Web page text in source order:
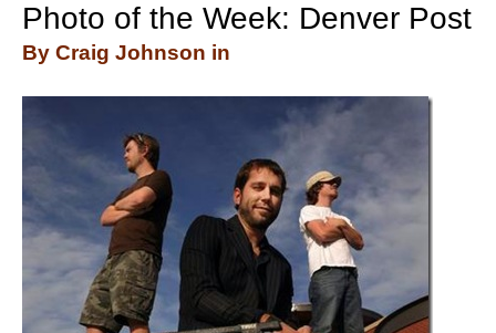
Photo of the Week: Denver Post
By Craig Johnson in